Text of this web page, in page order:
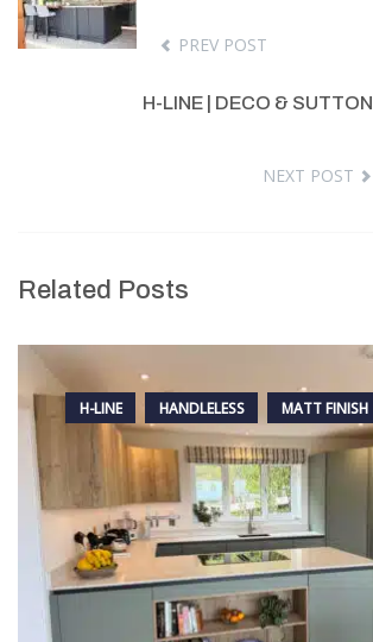
PREV POST
H-LINE | DECO & SUTTON
NEXT POST
Related Posts
H-LINE HANDLELESS MATT FINISH